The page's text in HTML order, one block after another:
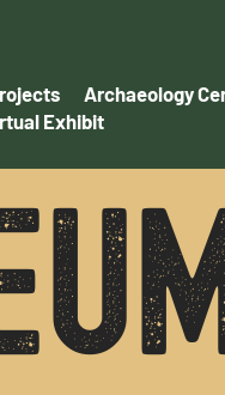
Archaeology
Exhibit